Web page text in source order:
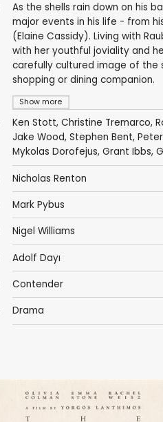
Show more
As the shells rain down on his
major events in his life - from
(Elaine Cassidy). Living with
with her youthful joviality and
carefully cultured image of the
shopping or dining companion.
Ken Stott, Christine Tremarco,
Jake Wood, Stephen Bent,
Mykolas Dorofejus, Grant Ibbs,
Nicholas Renton
Mark Pybus
Nigel Williams
Adolf Dayı
Contender
Drama